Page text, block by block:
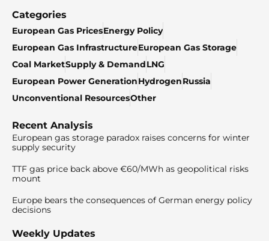
Categories
European Gas PricesEnergy Policy
European Gas InfrastructureEuropean Gas Storage
Coal MarketSupply & DemandLNG
European Power GenerationHydrogenRussia
Unconventional ResourcesOther
Recent Analysis
European gas storage paradox raises concerns for winter
supply security
TTF gas price back above €60/MWh as geopolitical risks
mount
Europe bears the consequences of German energy policy
decisions
Weekly Updates